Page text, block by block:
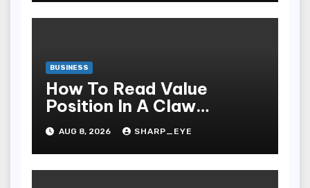
BUSINESS
How To Read Value
Position In A Claw
Machine
AUG 8, 2026 SHARP_EYE